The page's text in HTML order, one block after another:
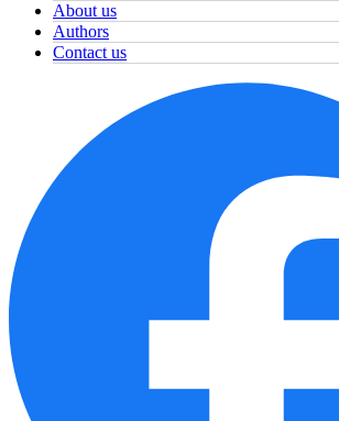
About us
Authors
Contact us